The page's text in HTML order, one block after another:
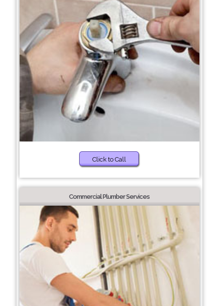
Click to Call
Commercial Plumber Services